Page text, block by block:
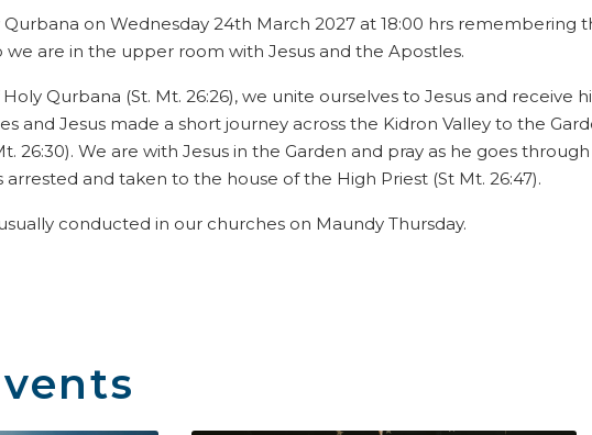
on Wednesday 24th March 2027 at 18:00 hrs remembering
we are in the upper room with Jesus and the Apostles.
Qurbana (St. Mt. 26:26), we unite ourselves to Jesus and receive
and Jesus made a short journey across the Kidron Valley to the
26:30). We are with Jesus in the Garden and pray as he goes
arrested and taken to the house of the High Priest (St Mt. 26:47).
conducted in our churches on Maundy Thursday.